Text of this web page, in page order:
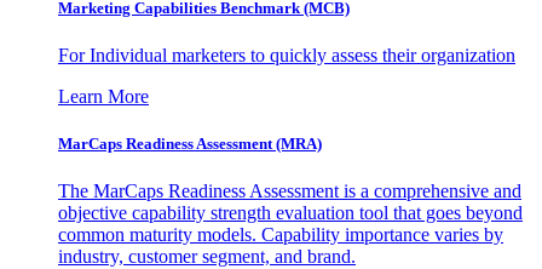
Marketing Capabilities Benchmark (MCB)
For Individual marketers to quickly assess their organization
Learn More
MarCaps Readiness Assessment (MRA)
The MarCaps Readiness Assessment is a comprehensive and
objective capability strength evaluation tool that goes beyond
common maturity models. Capability importance varies by
industry, customer segment, and brand.